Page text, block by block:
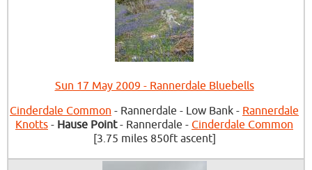
Sun 17 May 2009 - Rannerdale Bluebells
Cinderdale Common - Rannerdale - Low Bank - Rannerdale
Knotts - Hause Point- Rannerdale - Cinderdale Common
[3.75 miles 850ft ascent]